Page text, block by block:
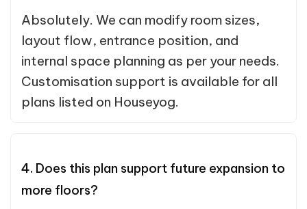
Absolutely. We can modify room sizes,
layout flow, entrance position, and
internal space planning as per your needs.
Customisation support is available for all
plans listed on Houseyog.
4. Does this plan support future expansion to
more floors?